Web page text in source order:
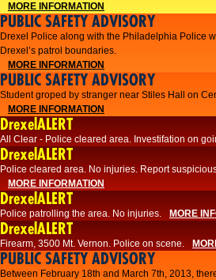
MORE INFORMATION
PUBLIC SAFETY ADVISORY
Drexel Police along with the Philadelphia Police
Drexel’s patrol boundaries.
MORE INFORMATION
PUBLIC SAFETY ADVISORY
Student groped by stranger near Stiles Hall on
MORE INFORMATION
DrexelALERT
All Clear - Police cleared area. Investifation on
DrexelALERT
​Police cleared area. No injuries. Report
MORE INFORMATION
DrexelALERT
Police patrolling the area. No injuries. MORE
DrexelALERT
Firearm, 3500 Mt. Vernon. Police on scene.
PUBLIC SAFETY ADVISORY
Between February 18th and March 7th, 2013,